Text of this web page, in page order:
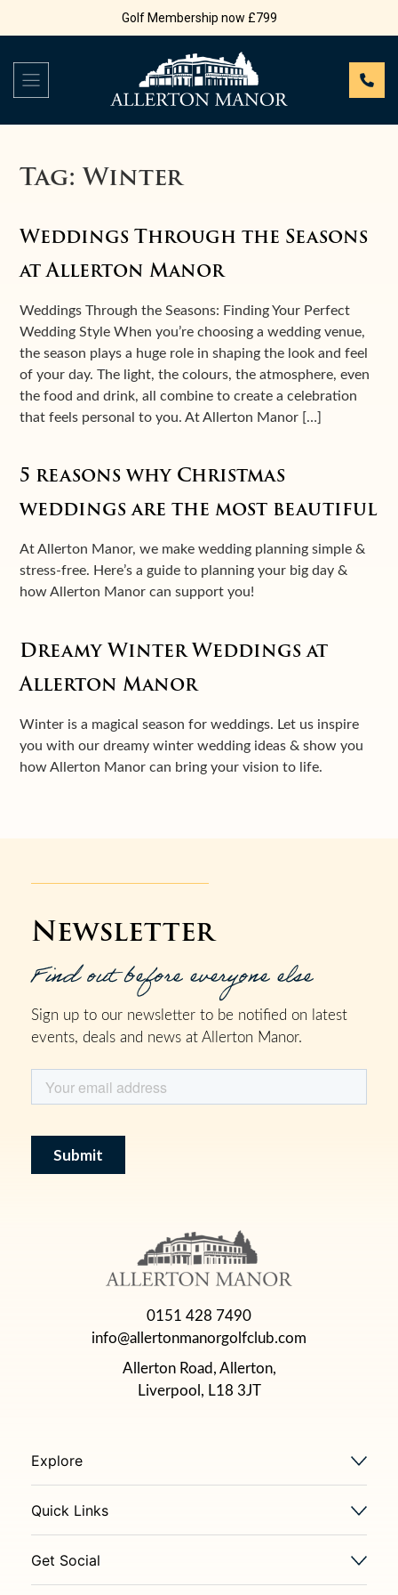
Golf Membership now £799
Tag:Winter
Weddings Through the Seasons
at Allerton Manor
Weddings Through the Seasons: Finding Your Perfect
Wedding Style When you’re choosing a wedding venue,
the season plays a huge role in shaping the look and feel
of your day. The light, the colours, the atmosphere, even
the food and drink, all combine to create a celebration
that feels personal to you. At Allerton Manor […]
5 reasons why Christmas
weddings are the most beautiful
At Allerton Manor, we make wedding planning simple &
stress-free. Here’s a guide to planning your big day &
how Allerton Manor can support you!
Dreamy Winter Weddings at
Allerton Manor
Winter is a magical season for weddings. Let us inspire
you with our dreamy winter wedding ideas & show you
how Allerton Manor can bring your vision to life.
Newsletter
Find out before everyone else
Sign up to our newsletter to be notified on latest
events, deals and news at Allerton Manor.
0151 428 7490
info@allertonmanorgolfclub.com
Allerton Road, Allerton,
Liverpool, L18 3JT
Explore
Quick Links
Get Social